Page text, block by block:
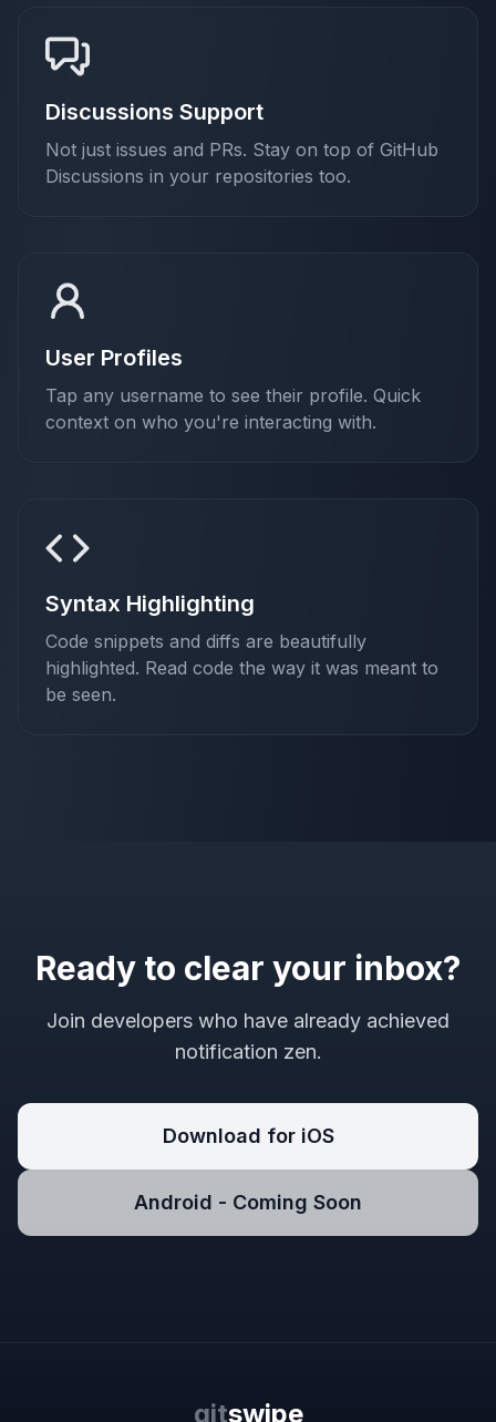
Discussions Support
Not just issues and PRs. Stay on top of GitHub
Discussions in your repositories too.
User Profiles
Tap any username to see their profile. Quick
context on who you're interacting with.
Syntax Highlighting
Code snippets and diffs are beautifully
highlighted. Read code the way it was meant to
be seen.
Ready to clear your inbox?
Join developers who have already achieved
notification zen.
Download for iOS
Android - Coming Soon
gitswipe